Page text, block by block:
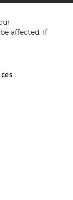
and Wales
affected. If